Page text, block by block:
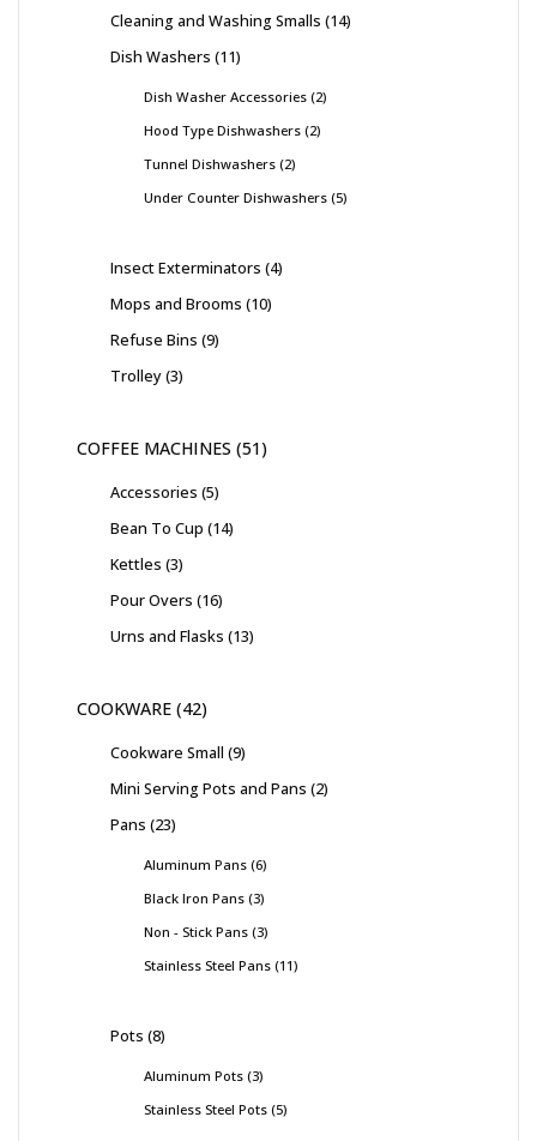
Cleaning and Washing Smalls 14
Dish Washers 11
Dish Washer Accessories 2
Hood Type Dishwashers 2
Tunnel Dishwashers 2
Under Counter Dishwashers 5
Insect Exterminators 4
Mops and Brooms 10
Refuse Bins 9
Trolley 3
COFFEE MACHINES 51
Accessories 5
Bean To Cup 14
Kettles 3
Pour Overs 16
Urns and Flasks 13
COOKWARE 42
Cookware Small 9
Mini Serving Pots and Pans 2
Pans 23
Aluminum Pans 6
Black Iron Pans 3
Non - Stick Pans 3
Stainless Steel Pans 11
Pots 8
Aluminum Pots 3
Stainless Steel Pots 5